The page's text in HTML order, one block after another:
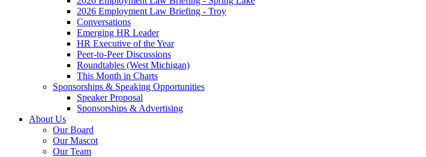
2026 Employment Law Briefing - Troy
Conversations
Emerging HR Leader
HR Executive of the Year
Peer-to-Peer Discussions
Roundtables (West Michigan)
This Month in Charts
Sponsorships & Speaking Opportunities
Speaker Proposal
Sponsorships & Advertising
About Us
Our Board
Our Mascot
Our Team